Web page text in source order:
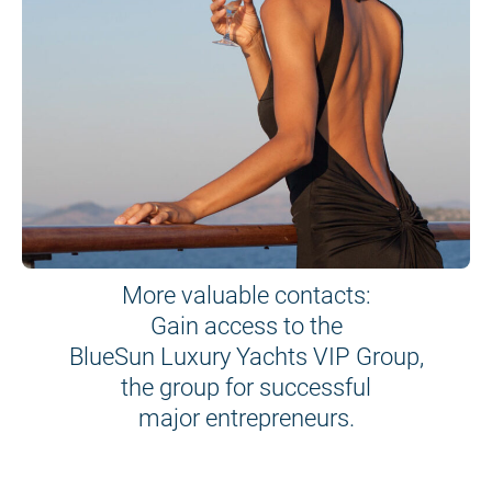
More valuable contacts:
Gain access to the
BlueSun Luxury Yachts VIP Group,
the group for successful
major entrepreneurs.